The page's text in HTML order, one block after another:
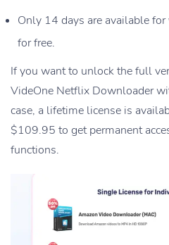
Only 14 days are available for
for free.
If you want to unlock the full
VideOne Netflix Downloader
case, a lifetime license is
$109.95 to get permanent
functions.